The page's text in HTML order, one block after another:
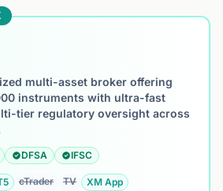
multi-asset broker offering
instruments with ultra-fast
tier regulatory oversight across
DFSA IFSC
cTrader TV
XM App